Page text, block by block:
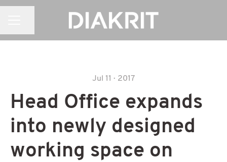
Jul 11 · 2017
Head Office expands
into newly designed
working space on